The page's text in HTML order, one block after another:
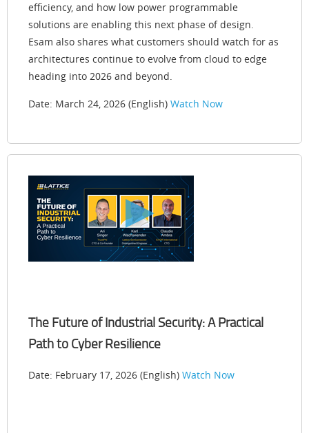
efficiency, and how low power programmable
solutions are enabling this next phase of design.
Esam also shares what customers should watch for as
architectures continue to evolve from cloud to edge
heading into 2026 and beyond.
Date: March 24, 2026 (English) Watch Now
The Future of Industrial Security: A Practical
Path to Cyber Resilience
Date: February 17, 2026 (English) Watch Now